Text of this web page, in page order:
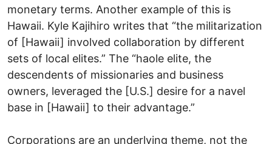
monetary terms. Another example of this is
Hawaii. Kyle Kajihiro writes that “the militarization
of [Hawaii] involved collaboration by different
sets of local elites.” The “haole elite, the
descendents of missionaries and business
owners, leveraged the [U.S.] desire for a navel
base in [Hawaii] to their advantage.”
Corporations are an underlying theme, not the